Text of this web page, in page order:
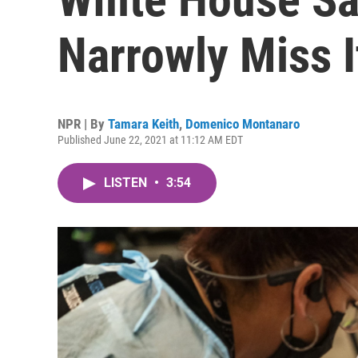
Narrowly Miss
NPR | By Tamara Keith, Domenico Montanaro
Published June 22, 2021 at 11:12 AM EDT
LISTEN • 3:54